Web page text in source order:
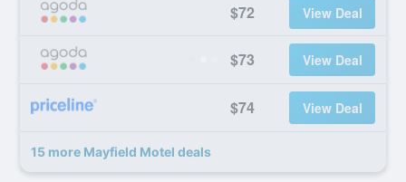
$72 View Deal
$73 View Deal
$74 View Deal
15 more Mayfield Motel deals